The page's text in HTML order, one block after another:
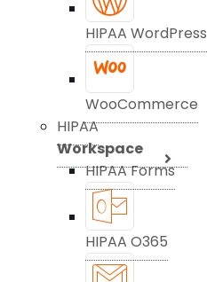
HIPAA WordPress
WooCommerce
HIPAA
Workspace
HIPAA Forms
HIPAA O365